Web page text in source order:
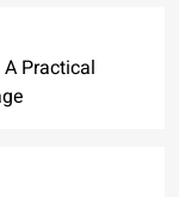
Practical